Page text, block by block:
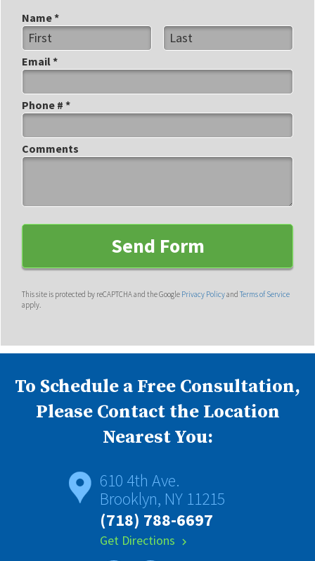
Name *
First Name Last Name
Email *
Phone # *
Comments
Comments
This site is protected by reCAPTCHA and the Google Privacy Policyand Terms of Service
apply.
To Schedule a Free Consultation,
Please Contact the Location
Nearest You:
610 4th Ave.
Brooklyn, NY 11215
(718) 788-6697
Get Directions chevron_right